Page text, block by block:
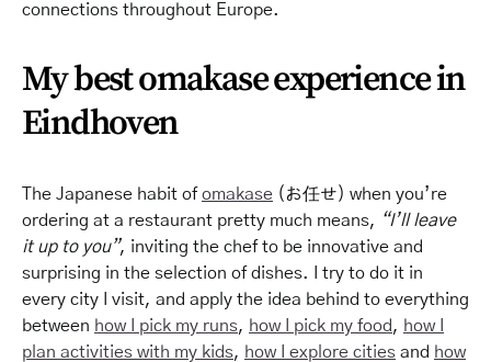
connections throughout Europe.
My best omakase experience in
Eindhoven
The Japanese habit of omakase (お任せ) when you’re
ordering at a restaurant pretty much means, “I’ll leave
it up to you”, inviting the chef to be innovative and
surprising in the selection of dishes. I try to do it in
every city I visit, and apply the idea behind to everything
between how I pick my runs, how I pick my food , how I
plan activities with my kids, how I explore cities and how